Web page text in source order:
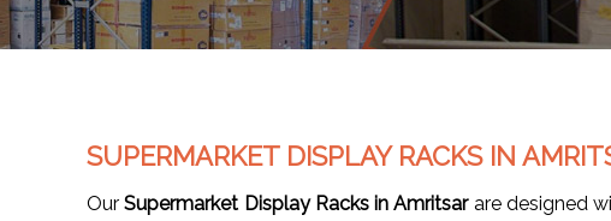
SUPERMARKET DISPLAY RACKS IN
OurSupermarket Display Racks in Amritsarare designed